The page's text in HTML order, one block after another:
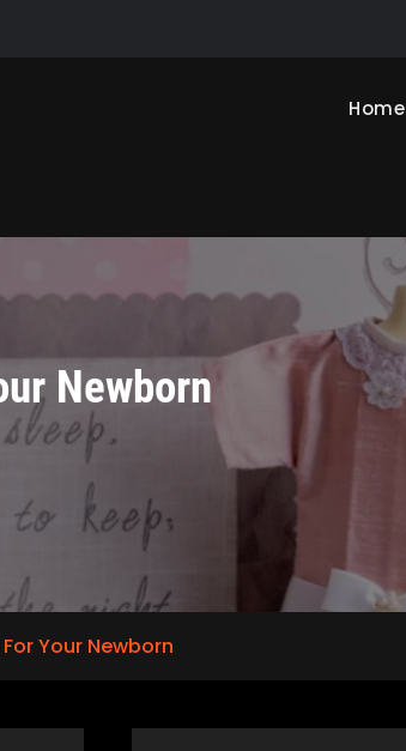
Home
Newborn
Your Newborn